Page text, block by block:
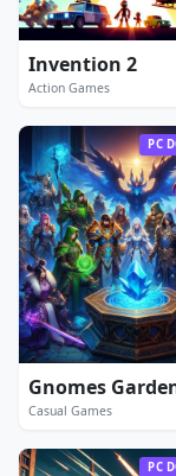
Invention 2
Action Games
PC
Casual Games
PC